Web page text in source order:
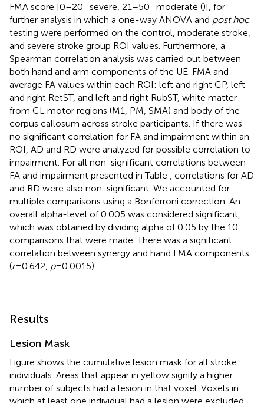
FMA score [0–20 = severe, 21–50 = moderate ()], for
further analysis in which a one-way ANOVA and post hoc
testing were performed on the control, moderate stroke,
and severe stroke group ROI values. Furthermore, a
Spearman correlation analysis was carried out between
both hand and arm components of the UE-FMA and
average FA values within each ROI: left and right CP, left
and right RetST, and left and right RubST, white matter
from CL motor regions (M1, PM, SMA) and body of the
corpus callosum across stroke participants. If there was
no significant correlation for FA and impairment within an
ROI, AD and RD were analyzed for possible correlation to
impairment. For all non-significant correlations between
FA and impairment presented in Table
, correlations for AD
and RD were also non-significant. We accounted for
multiple comparisons using a Bonferroni correction. An
overall alpha-level of 0.005 was considered significant,
which was obtained by dividing alpha of 0.05 by the 10
comparisons that were made. There was a significant
correlation between synergy and hand FMA components
(r= 0.642, p= 0.0015).
Results
Lesion Mask
Figure shows the cumulative lesion mask for all stroke
individuals. Areas that appear in yellow signify a higher
number of subjects had a lesion in that voxel. Voxels in
which at least one individual had a lesion were excluded